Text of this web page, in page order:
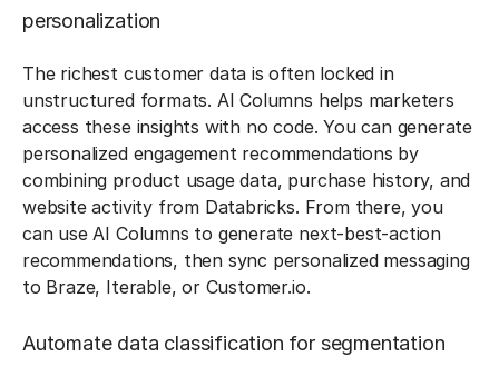
personalization
The richest customer data is often locked in
unstructured formats. AI Columns helps marketers
access these insights with no code. You can generate
personalized engagement recommendations by
combining product usage data, purchase history, and
website activity from Databricks. From there, you
can use AI Columns to generate next-best-action
recommendations, then sync personalized messaging
to Braze, Iterable, or Customer.io.
Automate data classification for segmentation